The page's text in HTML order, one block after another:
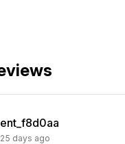
25 days ago